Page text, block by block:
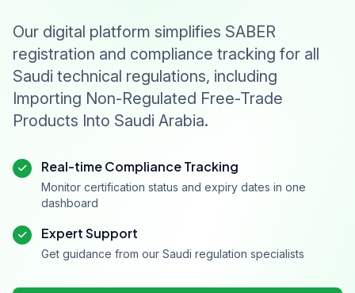
Our digital platform simplifies SABER
registration and compliance tracking for all
Saudi technical regulations, including
Importing Non-Regulated Free-Trade
Products Into Saudi Arabia.
Real-time Compliance Tracking
Monitor certification status and expiry dates in one
dashboard
Expert Support
Get guidance from our Saudi regulation specialists